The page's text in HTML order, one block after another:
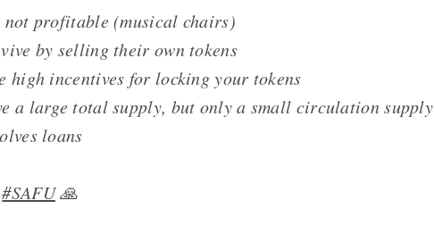
not profitable (musical chairs)
by selling their own tokens
high incentives for locking your tokens
a large total supply, but only a small circulation supply
loans
#SAFU🙏